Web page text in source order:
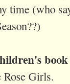
time (who
Rose Girls.